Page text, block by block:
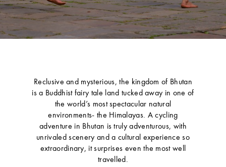
Reclusive and mysterious, the kingdom of Bhutan
is a Buddhist fairy tale land tucked away in one of
the world’s most spectacular natural
environments- the Himalayas. A cycling
adventure in Bhutan is truly adventurous, with
unrivaled scenery and a cultural experience so
extraordinary, it surprises even the most well
travelled.